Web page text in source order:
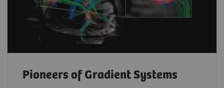
Pioneers of Gradient Systems